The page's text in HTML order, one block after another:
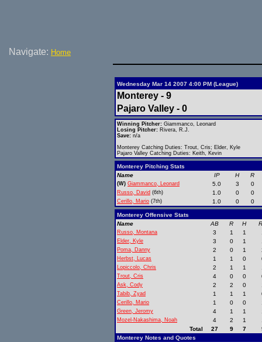
Navigate: Home
Wednesday Mar 14 2007 4:00 PM (League)
Monterey - 9
Pajaro Valley - 0
Winning Pitcher: Giammanco, Leonard
Losing Pitcher: Rivera, R.J.
Save: n/a
Monterey Catching Duties: Trout, Cris; Elder, Kyle
Pajaro Valley Catching Duties: Keith, Kevin
Monterey Pitching Stats
Name
IP H R
(W) Giammanco, Leonard 5.0 3 0
Russo, David (6th) 1.0 0 0
Cerillo, Mario (7th) 1.0 0 0
Monterey Offensive Stats
Name
AB R H
Russo, Montana 3 1 1
Elder, Kyle 3 0 1
Poma, Danny 2 0 1
Herbst, Lucas 1 1 0
Lopiccolo, Chris 2 1 1
Trout, Cris 4 0 0
Ask, Cody 2 2 0
Tabib, Zyad 1 1 1
Cerillo, Mario 1 0 0
Green, Jeromy 4 1 1
Mozel-Nakashima, Noah 4 2 1
Total
27 9 7
Monterey Notes and Quotes